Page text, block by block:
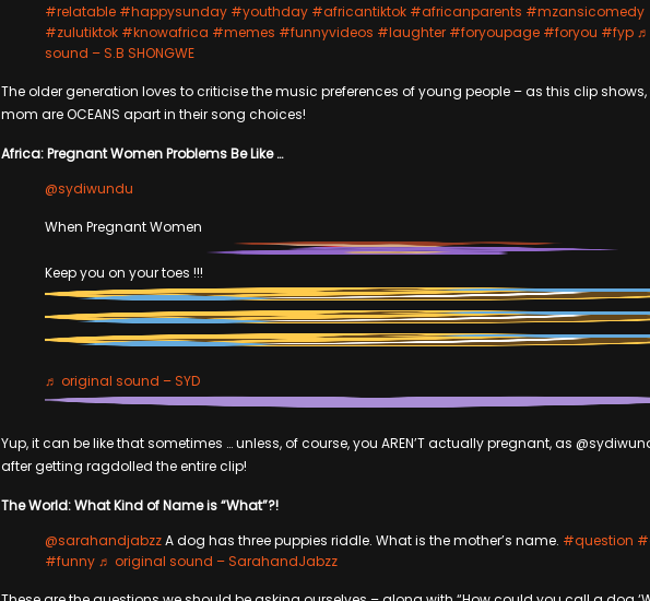
#relatable #happysunday #youthday #africantiktok #africanparents #mzansicomedy
#zulutiktok #knowafrica #memes #funnyvideos #laughter #foryoupage #foryou #fyp ♬
sound – S.B SHONGWE
The older generation loves to criticise the music preferences of young people – as this clip
mom are OCEANS apart in their song choices!
Africa: Pregnant Women Problems Be Like …
@sydiwundu
When Pregnant Women
Keep you on your toes !!!
♬ original sound – SYD
Yup, it can be like that sometimes … unless, of course, you AREN’T actually pregnant, as
after getting ragdolled the entire clip!
The World: What Kind of Name is “What”?!
@sarahandjabzzA dog has three puppies riddle. What is the mother’s name. #question
#funny ♬ original sound – SarahandJabzz